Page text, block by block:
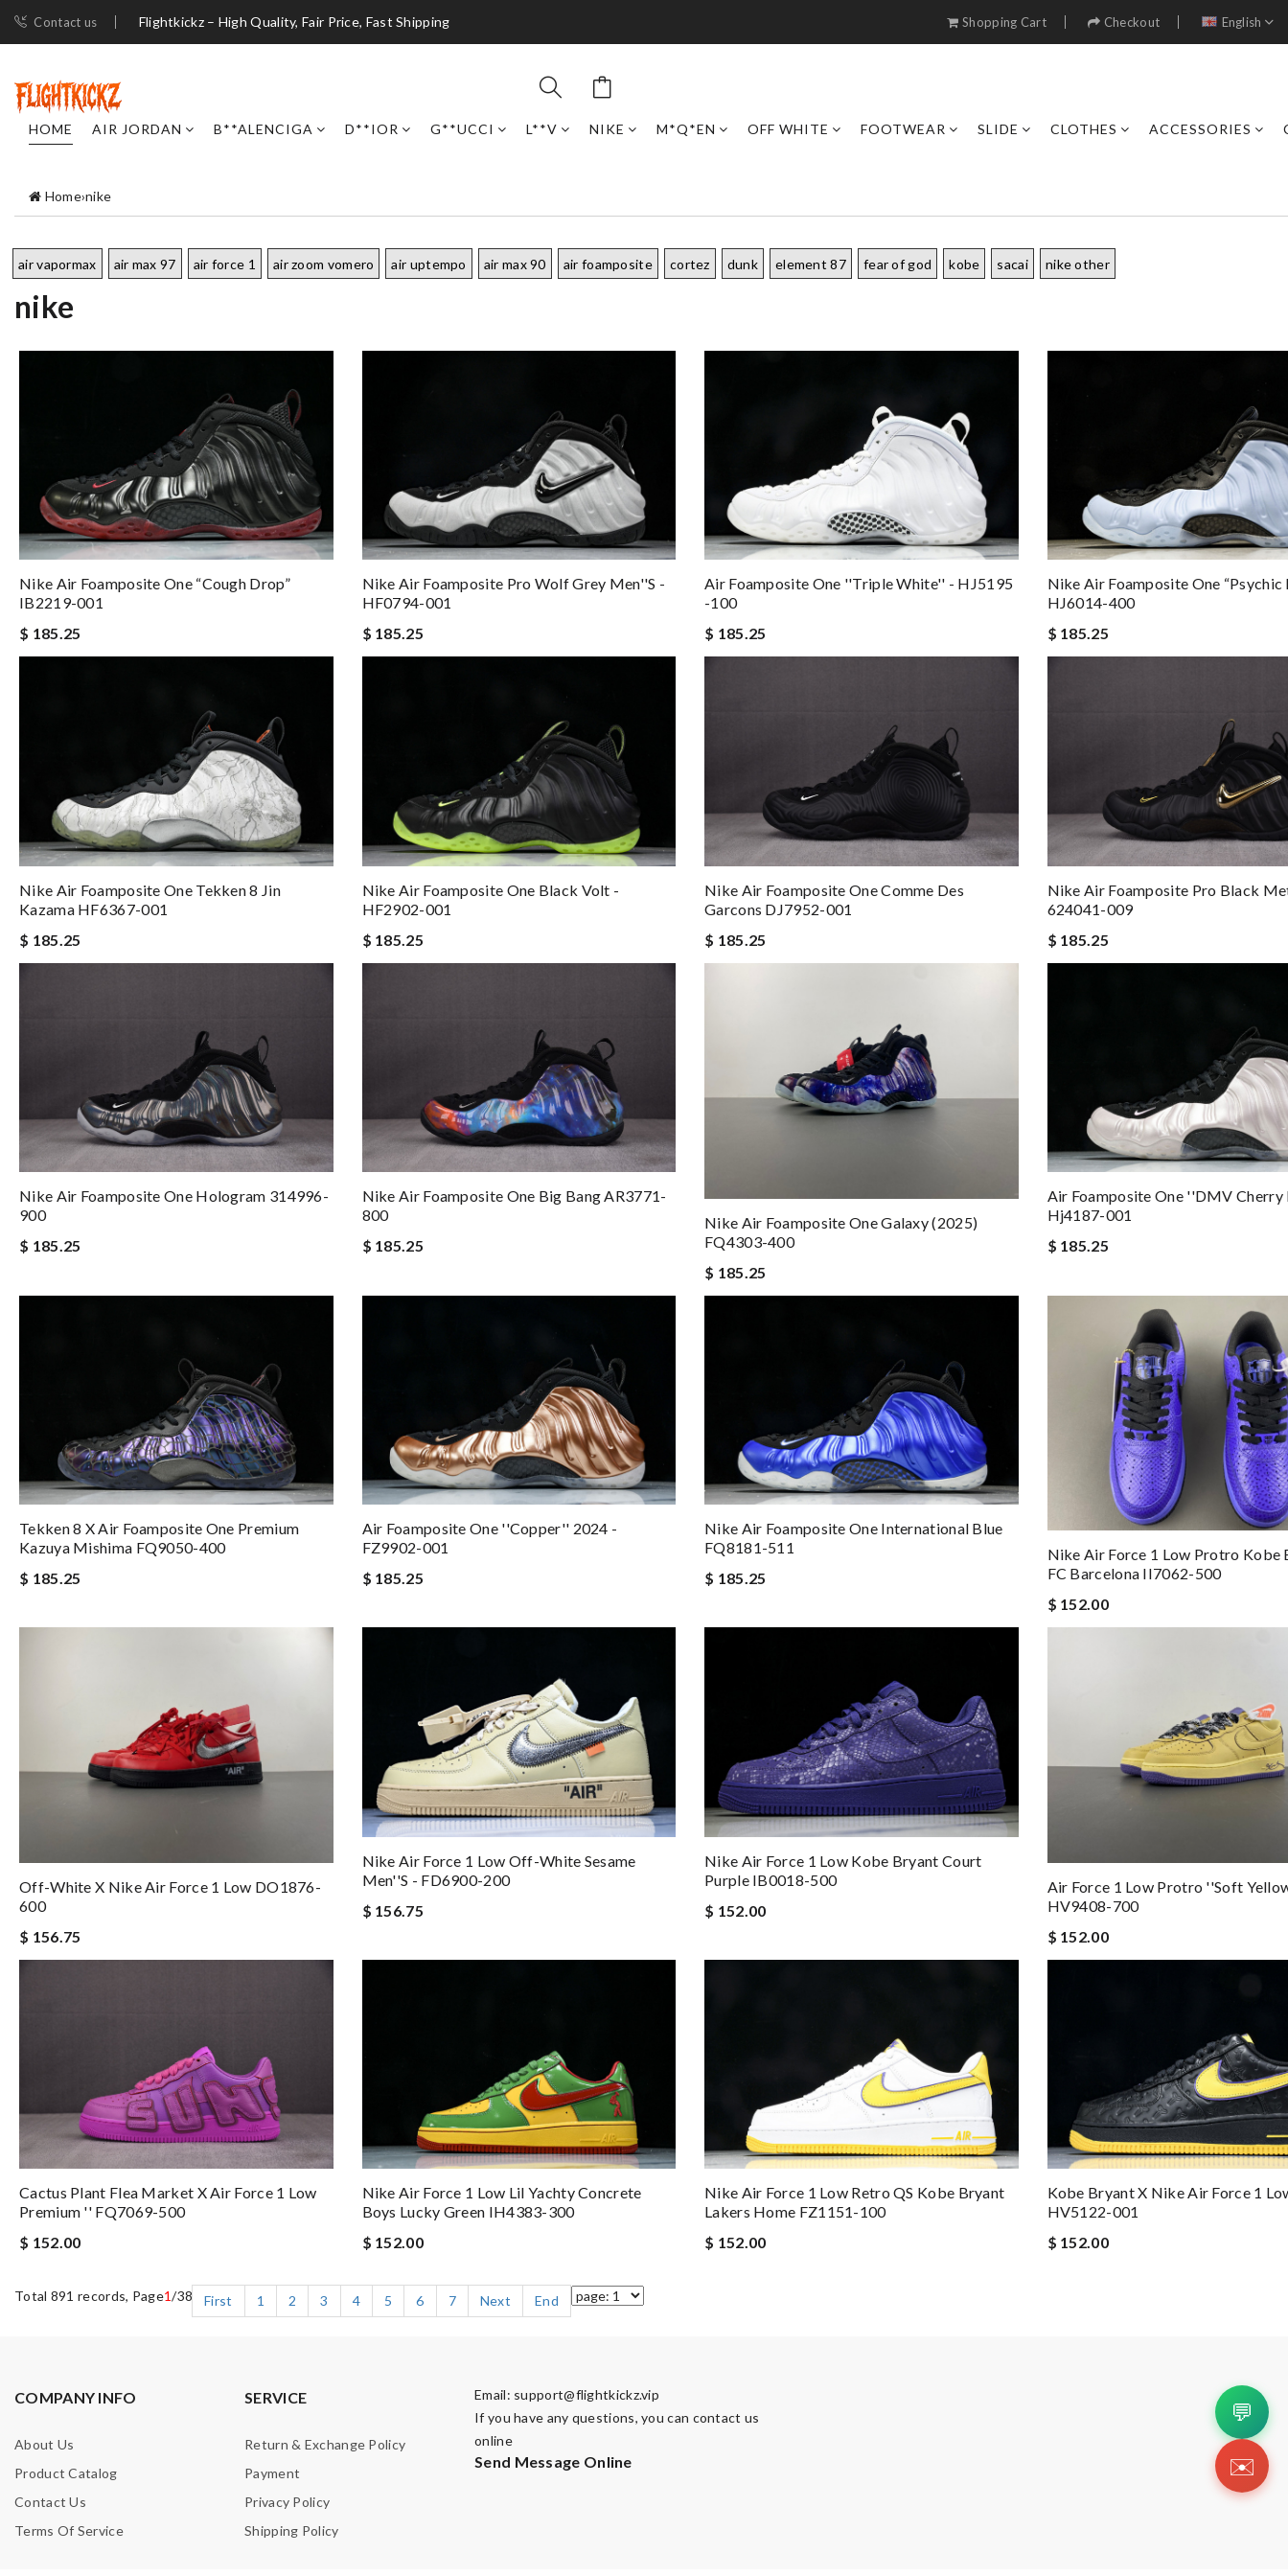
Contact us Flightkickz – High Quality, Fair Price, Fast Shipping Shopping Cart Checkout English
HOME AIR JORDAN B**ALENCIGA D**IOR G**UCCI L**V NIKE M*Q*EN OFF WHITE FOOTWEAR SLIDE CLOTHES ACCESSORIES
Home›nike
air vapormax air max 97 air force 1 air zoom vomero air uptempo air max 90 air foamposite cortez dunk element 87 fear of god kobe sacai nike other
nike
Nike Air Foamposite One “Cough Drop”
IB2219-001
$ 185.25
Nike Air Foamposite Pro Wolf Grey Men''s -
HF0794-001
$ 185.25
Air Foamposite One ''Triple White'' - HJ5195
-100
$ 185.25
Nike Air Foamposite One “Psychic
HJ6014-400
$ 185.25
Nike Air Foamposite One Tekken 8 Jin
Kazama HF6367-001
$ 185.25
Nike Air Foamposite One Black Volt -
HF2902-001
$ 185.25
Nike Air Foamposite One Comme Des
Garcons DJ7952-001
$ 185.25
Nike Air Foamposite Pro Black
624041-009
$ 185.25
Nike Air Foamposite One Hologram 314996-
900
$ 185.25
Nike Air Foamposite One Big Bang AR3771-
800
$ 185.25
Nike Air Foamposite One Galaxy (2025)
FQ4303-400
$ 185.25
Air Foamposite One ''DMV Cherry
Hj4187-001
$ 185.25
Tekken 8 X Air Foamposite One Premium
Kazuya Mishima FQ9050-400
$ 185.25
Air Foamposite One ''Copper'' 2024 -
FZ9902-001
$ 185.25
Nike Air Foamposite One International Blue
FQ8181-511
$ 185.25
Nike Air Force 1 Low Protro Kobe
FC Barcelona II7062-500
$ 152.00
Off-White X Nike Air Force 1 Low DO1876-
600
$ 156.75
Nike Air Force 1 Low Off-White Sesame
Men''s - FD6900-200
$ 156.75
Nike Air Force 1 Low Kobe Bryant Court
Purple IB0018-500
$ 152.00
Air Force 1 Low Protro ''Soft
HV9408-700
$ 152.00
Cactus Plant Flea Market X Air Force 1 Low
Premium '' FQ7069-500
$ 152.00
Nike Air Force 1 Low Lil Yachty Concrete
Boys Lucky Green IH4383-300
$ 152.00
Nike Air Force 1 Low Retro QS Kobe Bryant
Lakers Home FZ1151-100
$ 152.00
Kobe Bryant X Nike Air Force 1
HV5122-001
$ 152.00
Total 891 records, Page1/38 First 1 2 3 4 5 6 7 Next End
COMPANY INFO
About Us
Product Catalog
Contact Us
Terms Of Service
SERVICE
Return & Exchange Policy
Payment
Privacy Policy
Shipping Policy
Email: support@flightkickz.vip
If you have any questions, you can contact us
online
Send Message Online
💬
✉️